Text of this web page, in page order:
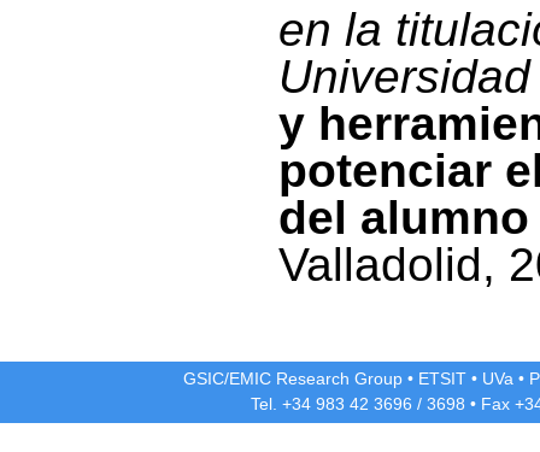
en la
y
potenciar
del alumno
Valladolid,
GSIC/EMIC Research Group • ETSIT • UVa •
Tel. +34 983 42 3696 / 3698 • Fax